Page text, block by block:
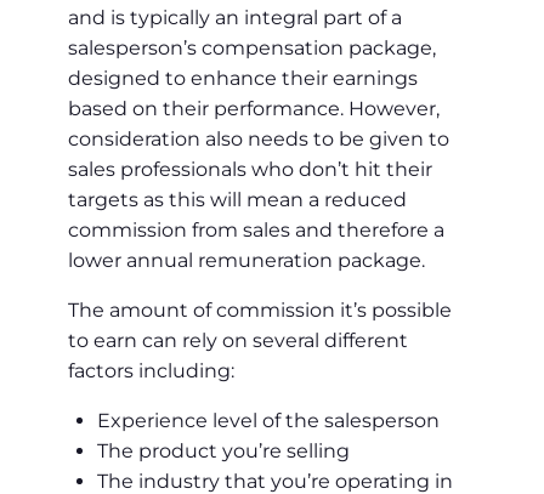
and is typically an integral part of a
salesperson’s compensation package,
designed to enhance their earnings
based on their performance. However,
consideration also needs to be given to
sales professionals who don’t hit their
targets as this will mean a reduced
commission from sales and therefore a
lower annual remuneration package.
The amount of commission it’s possible
to earn can rely on several different
factors including:
Experience level of the salesperson
The product you’re selling
The industry that you’re operating in